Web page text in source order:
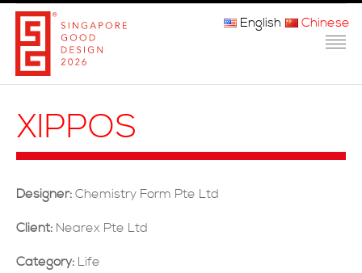
English Chinese
XIPPOS
Designer: Chemistry Form Pte Ltd
Client: Nearex Pte Ltd
Category: Life